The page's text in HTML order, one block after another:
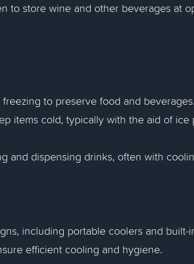
to store wine and other beverages at
to preserve food and beverages.
items cold, typically with the aid of ice
and dispensing drinks, often with
including portable coolers and built-
efficient cooling and hygiene.